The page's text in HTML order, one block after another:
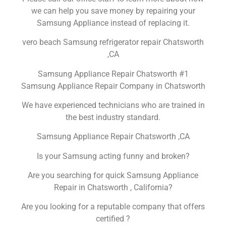
we can help you save money by repairing your
Samsung Appliance instead of replacing it.
vero beach Samsung refrigerator repair Chatsworth
,CA
Samsung Appliance Repair Chatsworth #1
Samsung Appliance Repair Company in Chatsworth
We have experienced technicians who are trained in
the best industry standard.
Samsung Appliance Repair Chatsworth ,CA
Is your Samsung acting funny and broken?
Are you searching for quick Samsung Appliance
Repair in Chatsworth , California?
Are you looking for a reputable company that offers
certified ?